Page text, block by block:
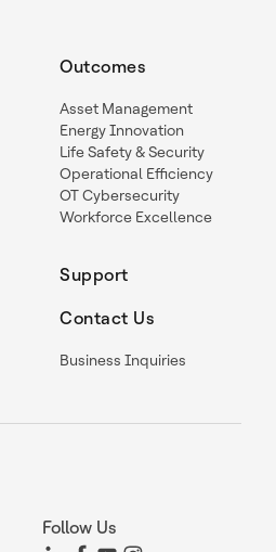
Outcomes
Asset Management
Energy Innovation
Life Safety & Security
Operational Efficiency
OT Cybersecurity
Workforce Excellence
Support
Contact Us
Business Inquiries
Follow Us